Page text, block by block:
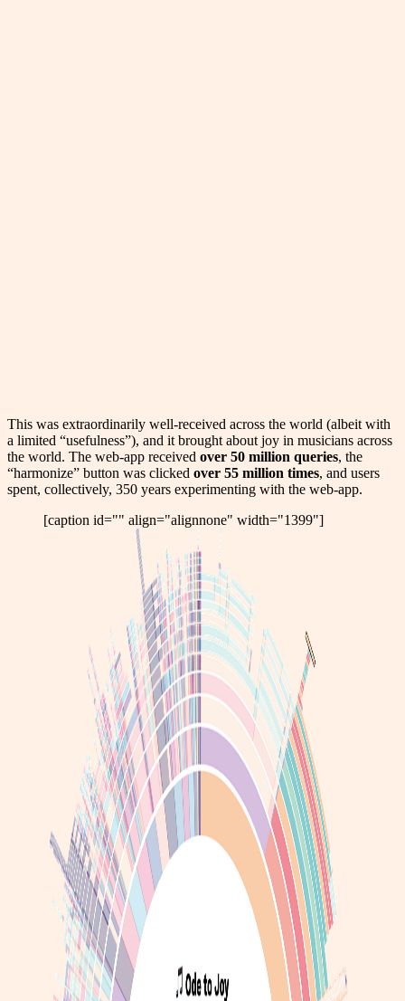
This was extraordinarily well-received across the world (albeit with
a limited “usefulness”), and it brought about joy in musicians across
the world. The web-app received over 50 million queries, the
“harmonize” button was clicked over 55 million times, and users
spent, collectively, 350 years experimenting with the web-app.
[caption id="" align="alignnone" width="1399"]